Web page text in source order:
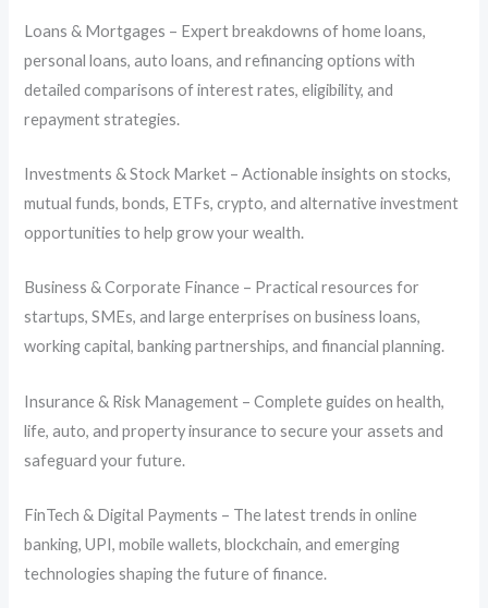
Loans & Mortgages – Expert breakdowns of home loans,
personal loans, auto loans, and refinancing options with
detailed comparisons of interest rates, eligibility, and
repayment strategies.
Investments & Stock Market – Actionable insights on stocks,
mutual funds, bonds, ETFs, crypto, and alternative investment
opportunities to help grow your wealth.
Business & Corporate Finance – Practical resources for
startups, SMEs, and large enterprises on business loans,
working capital, banking partnerships, and financial planning.
Insurance & Risk Management – Complete guides on health,
life, auto, and property insurance to secure your assets and
safeguard your future.
FinTech & Digital Payments – The latest trends in online
banking, UPI, mobile wallets, blockchain, and emerging
technologies shaping the future of finance.